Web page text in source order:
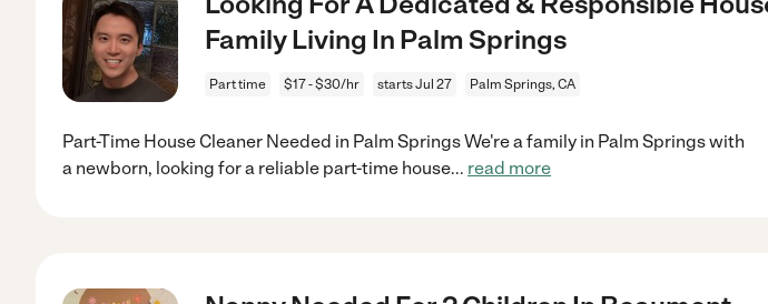
Family Living In Palm Springs
Part time $17 - $30/hr starts Jul 27 Palm Springs, CA
Part-Time House Cleaner Needed in Palm Springs We're a family in Palm Springs with
a newborn, looking for a reliable part-time house... read more